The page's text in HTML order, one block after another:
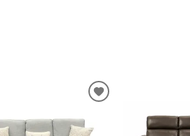
ADD
WISHLIST